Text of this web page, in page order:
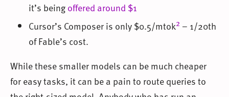
it’s beingoffered around $1
Cursor’s Composer is only $0.5/mtok2 – 1/20th
of Fable’s cost.
While these smaller models can be much cheaper
for easy tasks, it can be a pain to route queries to